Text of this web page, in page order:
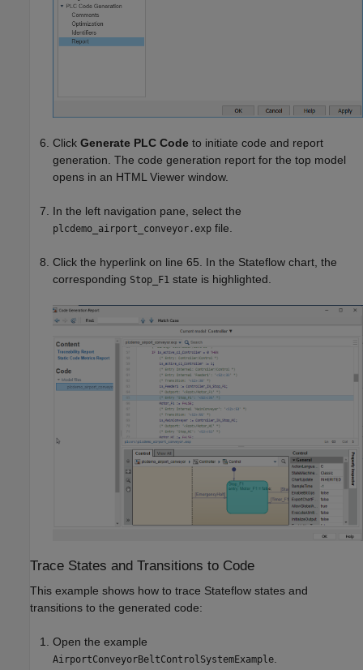
Click Generate PLC Code to initiate code and report
generation. The code generation report for the top model
opens in an HTML Viewer window.
In the left navigation pane, select the
plcdemo_airport_conveyor.exp file.
Click the hyperlink on line 65. In the Stateflow chart, the
corresponding Stop_F1 state is highlighted.
Trace States and Transitions to Code
This example shows how to trace Stateflow states and
transitions to the generated code:
Open the example
AirportConveyorBeltControlSystemExample